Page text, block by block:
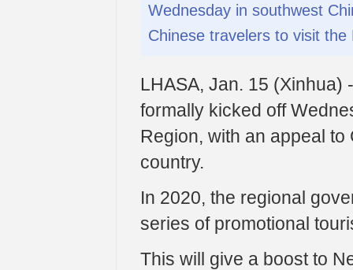
Wednesday in southwest
Chinese travelers to visit the
LHASA, Jan. 15 (Xinhua)
formally kicked off
Region, with an appeal
country.
In 2020, the regional
series of promotional
This will give a boost to